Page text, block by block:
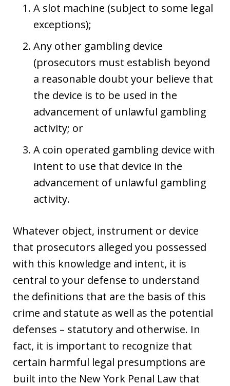
A slot machine (subject to some legal
exceptions);
Any other gambling device
(prosecutors must establish beyond
a reasonable doubt your believe that
the device is to be used in the
advancement of unlawful gambling
activity; or
A coin operated gambling device with
intent to use that device in the
advancement of unlawful gambling
activity.
Whatever object, instrument or device
that prosecutors alleged you possessed
with this knowledge and intent, it is
central to your defense to understand
the definitions that are the basis of this
crime and statute as well as the potential
defenses – statutory and otherwise. In
fact, it is important to recognize that
certain harmful legal presumptions are
built into the New York Penal Law that